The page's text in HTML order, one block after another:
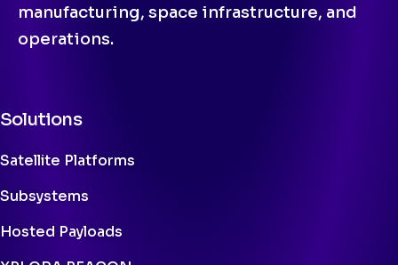
manufacturing, space infrastructure, and
operations.
Solutions
Satellite Platforms
Subsystems
Hosted Payloads